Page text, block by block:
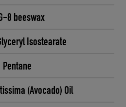
8 beeswax
Isostearate
Pentane
(Avocado) Oil